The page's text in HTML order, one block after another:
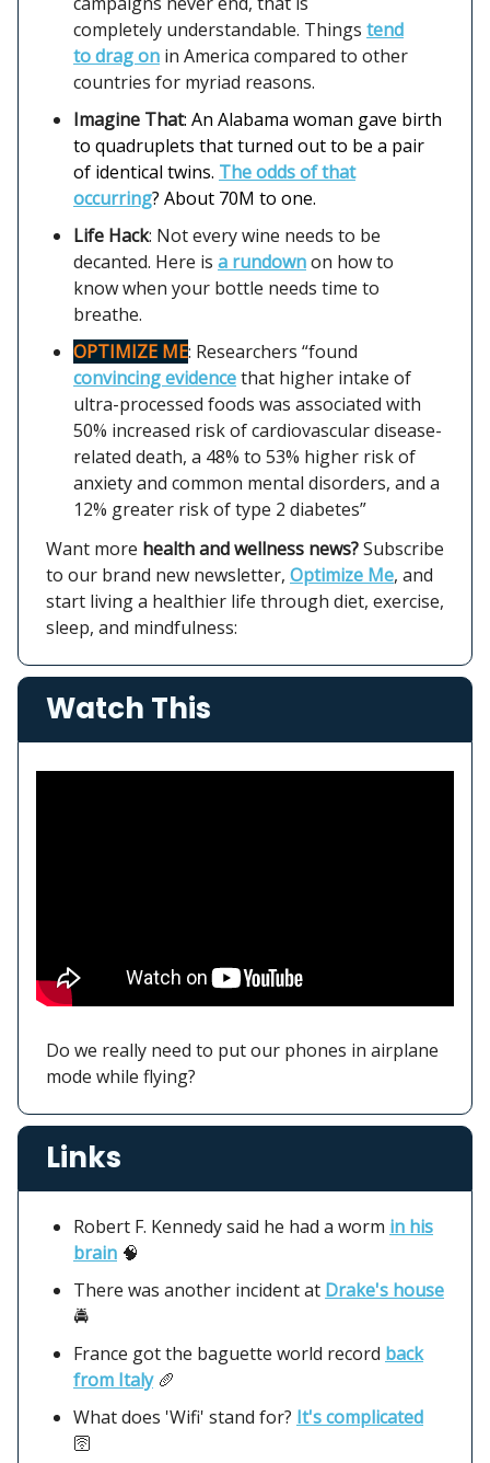
completely understandable. Things tend
to drag on in America compared to other
countries for myriad reasons.
Imagine That: An Alabama woman gave birth
to quadruplets that turned out to be a pair
of identical twins. The odds of that
occurring? About 70M to one.
Life Hack: Not every wine needs to be
decanted. Here is a rundownon how to
know when your bottle needs time to
breathe.
OPTIMIZE ME: Researchers “found
convincing evidencethat higher intake of
ultra-processed foods was associated with
50% increased risk of cardiovascular disease-
related death, a 48% to 53% higher risk of
anxiety and common mental disorders, and a
12% greater risk of type 2 diabetes”
Want more health and wellness news?Subscribe
to our brand new newsletter, Optimize Me, and
start living a healthier life through diet, exercise,
sleep, and mindfulness:
Watch This
Do we really need to put our phones in airplane
mode while flying?
Links
Robert F. Kennedy said he had a worm in his
brain 🧠
There was another incident at Drake's house
🚔
France got the baguette world record back
from Italy🥖
What does 'Wifi' stand for? It's complicated
🛜